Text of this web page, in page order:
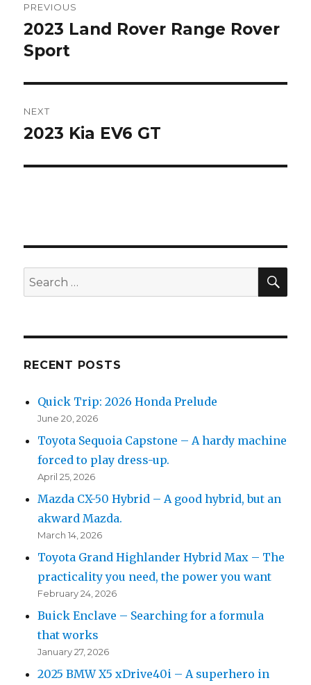
navigation
PREVIOUS
Previous
post:
2023 Land Rover Range Rover
Sport
NEXT
Next
2023 Kia EV6 GT
Search
for:
RECENT POSTS
Quick Trip: 2026 Honda Prelude
June 20, 2026
Toyota Sequoia Capstone – A hardy machine
forced to play dress-up.
April 25, 2026
Mazda CX-50 Hybrid – A good hybrid, but an
akward Mazda.
March 14, 2026
Toyota Grand Highlander Hybrid Max – The
practicality you need, the power you want
February 24, 2026
Buick Enclave – Searching for a formula
that works
January 27, 2026
2025 BMW X5 xDrive40i – A superhero in